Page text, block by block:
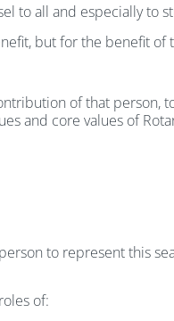
to all and especially to
but for the benefit of
of that person,
and core values of
to represent this
of: